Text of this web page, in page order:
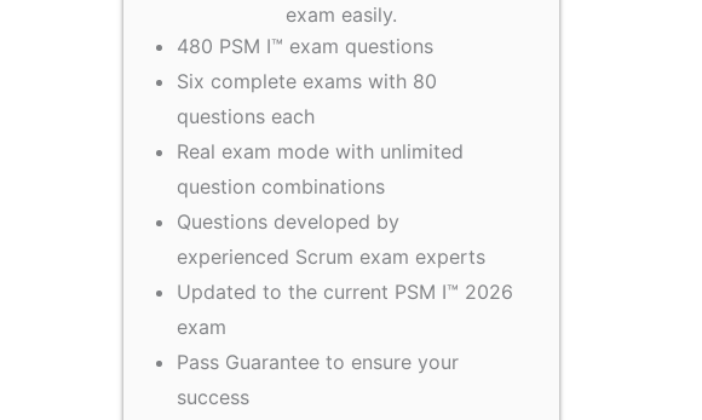
exam easily.
480 PSM I™ exam questions
Six complete exams with 80
questions each
Real exam mode with unlimited
question combinations
Questions developed by
experienced Scrum exam experts
Updated to the current PSM I™ 2026
exam
Pass Guarantee to ensure your
success